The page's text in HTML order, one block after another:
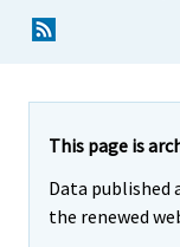
This page is
Data published
the renewed